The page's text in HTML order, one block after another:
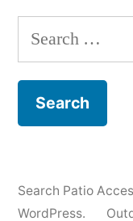
Search
for:
Search Patio
WordPress.